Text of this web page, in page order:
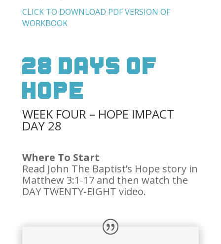
CLICK TO DOWNLOAD PDF VERSION OF
WORKBOOK
28 Days Of
Hope
WEEK FOUR – HOPE IMPACT
DAY 28
Where To Start
Read John The Baptist’s Hope story in
Matthew 3:1-17 and then watch the
DAY TWENTY-EIGHT video.